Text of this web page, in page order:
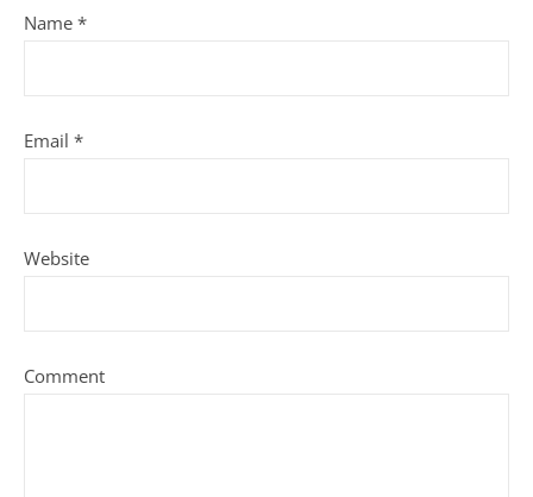
Name *
Email *
Website
Comment